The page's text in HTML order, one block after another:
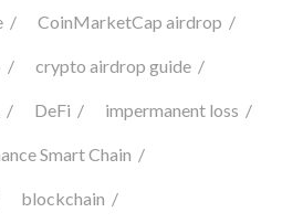
CoinMarketCap airdrop
crypto airdrop guide
DeFi impermanent loss
Smart Chain
blockchain